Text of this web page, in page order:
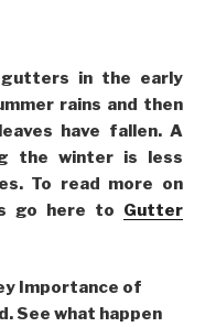
in the early
rains and then
have fallen. A
the winter is less
To read more on
go here to Gutter
Importance of
See what happen